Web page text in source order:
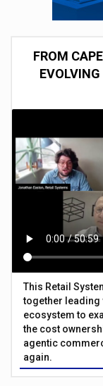
FROM
This Retail
together
ecosystem to
the cost
agentic
again.